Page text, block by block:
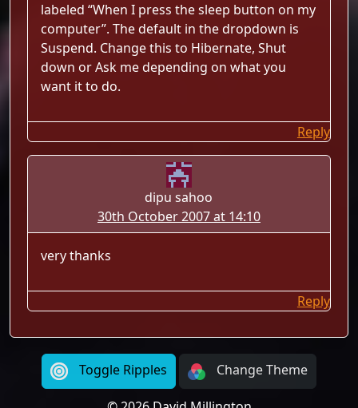
labeled “When I press the sleep button on my
computer”. The default in the dropdown is
Suspend. Change this to Hibernate, Shut
down or Ask me depending on what you
want it to do.
Reply
dipu sahoo
30th October 2007 at 14:10
very thanks
Reply
Toggle Ripples Change Theme